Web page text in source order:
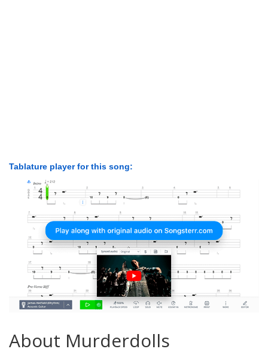
Tablature player for this song:
About Murderdolls